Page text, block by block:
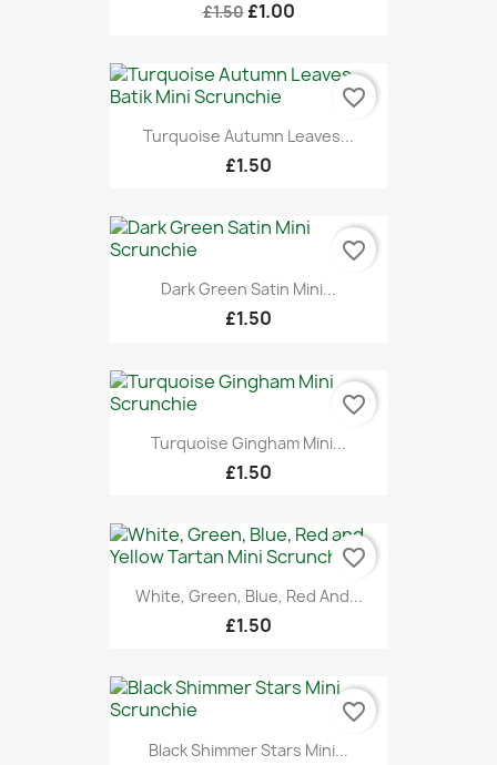
£1.50 £1.00
Turquoise Autumn Leaves...
£1.50
favorite_border
Dark Green Satin Mini...
£1.50
favorite_border
Turquoise Gingham Mini...
£1.50
favorite_border
White, Green, Blue, Red And...
£1.50
favorite_border
Black Shimmer Stars Mini...
favorite_border